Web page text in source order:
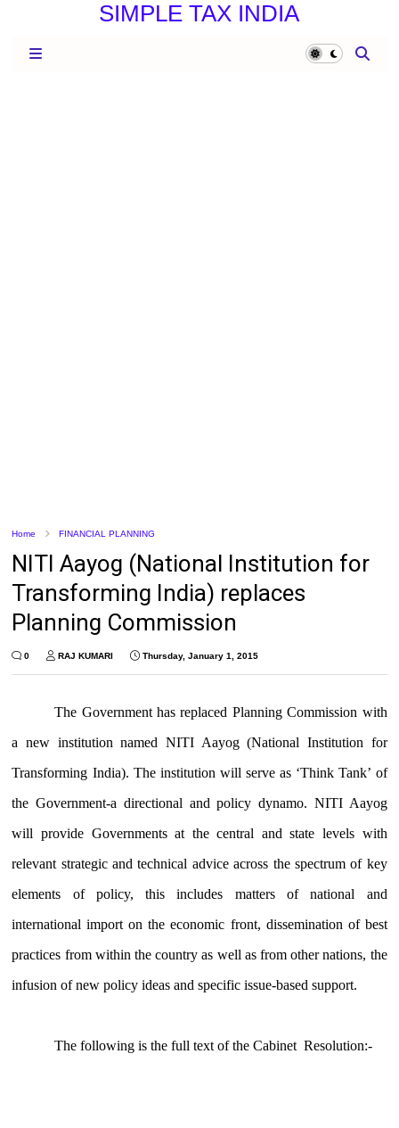
SIMPLE TAX INDIA
Home FINANCIAL PLANNING
NITI Aayog (National Institution for
Transforming India) replaces
Planning Commission
0 RAJ KUMARI Thursday, January 1, 2015
The Government has replaced Planning Commission with
a new institution named NITI Aayog (National Institution for
Transforming India). The institution will serve as ‘Think Tank’ of
the Government-a directional and policy dynamo. NITI Aayog
will provide Governments at the central and state levels with
relevant strategic and technical advice across the spectrum of key
elements of policy, this includes matters of national and
international import on the economic front, dissemination of best
practices from within the country as well as from other nations, the
infusion of new policy ideas and specific issue-based support.
The following is the full text of the Cabinet Resolution:-